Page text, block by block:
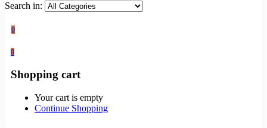
Search in:
0
0
Shopping cart
Your cart is empty
Continue Shopping